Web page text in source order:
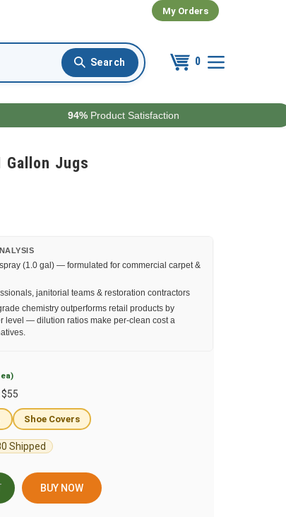
My Orders
0
94% Product Satisfaction
Gallon Jugs
(1.0 gal) — formulated for commercial carpet &
janitorial teams & restoration contractors
chemistry outperforms retail products by
level — dilution ratios make per-clean cost a
$55
Shoe Covers
Shipped
BUY NOW